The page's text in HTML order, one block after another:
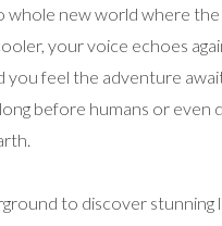
whole new world where the
your voice echoes
you feel the adventure
before humans or even
to discover stunning